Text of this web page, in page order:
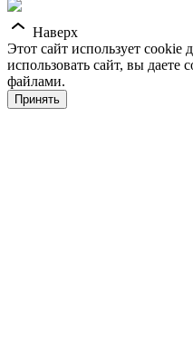
Наверх
Этот сайт использует
использовать сайт, вы даете
файлами.
Принять